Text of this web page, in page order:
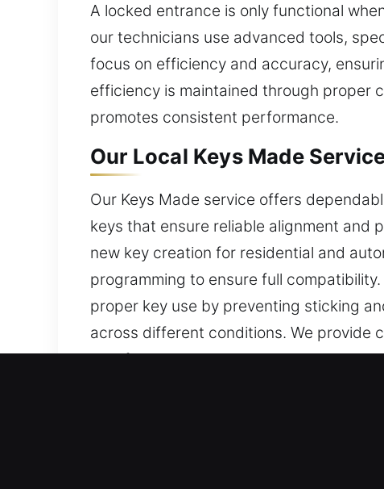
A locked entrance is only functional
our technicians use advanced tools,
focus on efficiency and accuracy,
efficiency is maintained through proper
promotes consistent performance.
Our Local Keys Made
Our Keys Made service offers
keys that ensure reliable alignment and
new key creation for residential and
programming to ensure full
proper key use by preventing sticking
across different conditions. We provide
satisfaction.